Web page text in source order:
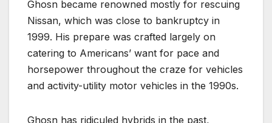
Ghosn became renowned mostly for rescuing
Nissan, which was close to bankruptcy in
1999. His prepare was crafted largely on
catering to Americans’ want for pace and
horsepower throughout the craze for vehicles
and activity-utility motor vehicles in the 1990s.
Ghosn has ridiculed hybrids in the past,